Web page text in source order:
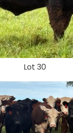
Lot 30